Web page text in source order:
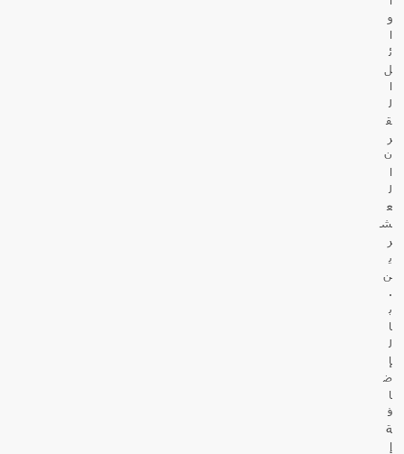
و
ا
ئ
ل
ا
ل
ق
ر
ن
ا
ل
ع
ش
ر
ي
ن
.
ب
ا
ل
إ
ض
ا
ف
ة
إ